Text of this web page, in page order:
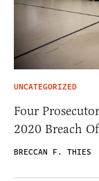
UNCATEGORIZED
Four
2020 Breach
BRECCAN F. THIES